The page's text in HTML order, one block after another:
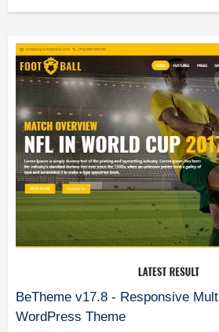
BeTheme v17.8 - Responsive
WordPress Theme